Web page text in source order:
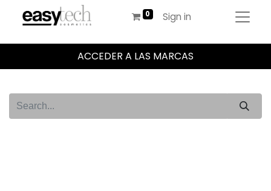
Sign in
ACCEDER A LAS MARCAS